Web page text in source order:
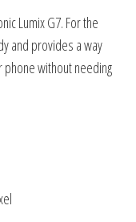
Lumix G7. For the
and provides a way
without needing